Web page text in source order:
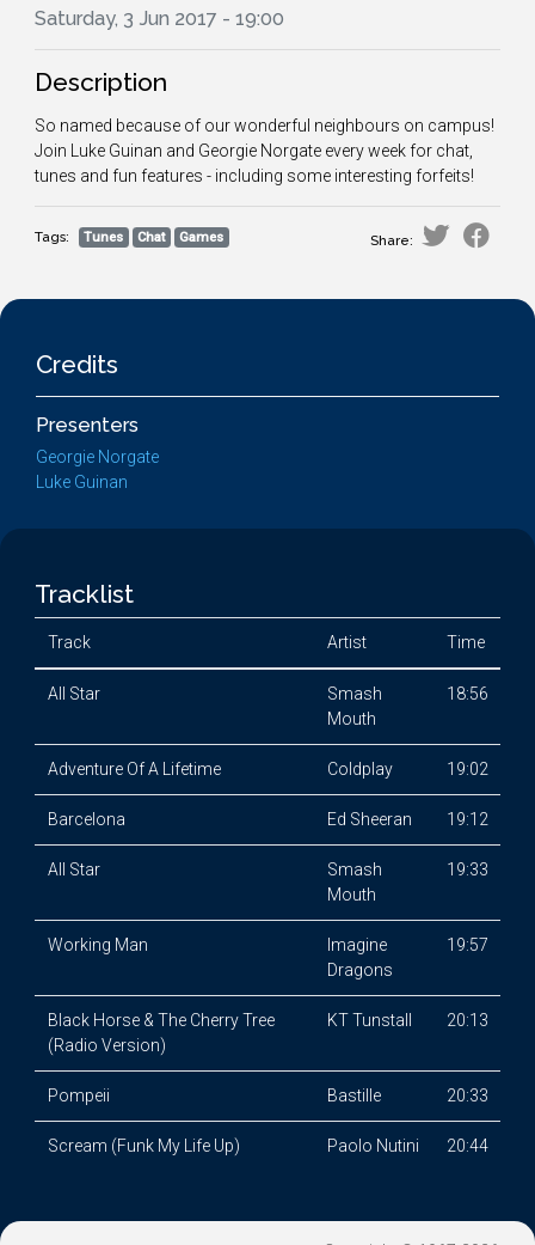
Saturday, 3 Jun 2017 - 19:00
Description
So named because of our wonderful neighbours on campus!
Join Luke Guinan and Georgie Norgate every week for chat,
tunes and fun features - including some interesting forfeits!
Tags: Tunes Chat Games Share:
Credits
Presenters
Georgie Norgate
Luke Guinan
Tracklist
Track Artist Time
All Star
Smash
Mouth
18:56
Adventure Of A Lifetime Coldplay 19:02
Barcelona Ed Sheeran 19:12
All Star
Smash
Mouth
19:33
Working Man
Imagine
Dragons
19:57
Black Horse & The Cherry Tree
(Radio Version)
KT Tunstall 20:13
Pompeii Bastille 20:33
Scream (Funk My Life Up) Paolo Nutini 20:44